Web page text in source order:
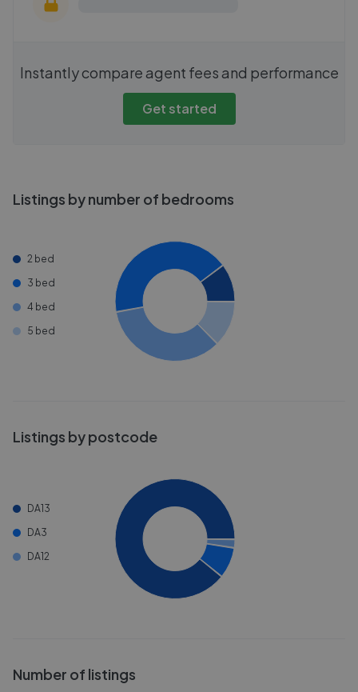
Instantly compare agent fees and performance
Get started
Listings by number of bedrooms
2 bed
3 bed
4 bed
5 bed
Listings by postcode
DA13
DA3
DA12
Number of listings